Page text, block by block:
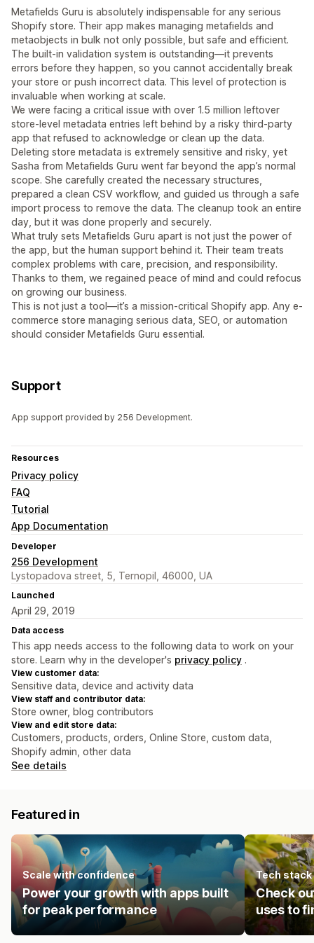
Metafields Guru is absolutely indispensable for any serious
Shopify store. Their app makes managing metafields and
metaobjects in bulk not only possible, but safe and efficient.
The built-in validation system is outstanding—it prevents
errors before they happen, so you cannot accidentally break
your store or push incorrect data. This level of protection is
invaluable when working at scale.
We were facing a critical issue with over 1.5 million leftover
store-level metadata entries left behind by a risky third-party
app that refused to acknowledge or clean up the data.
Deleting store metadata is extremely sensitive and risky, yet
Sasha from Metafields Guru went far beyond the app’s normal
scope. She carefully created the necessary structures,
prepared a clean CSV workflow, and guided us through a safe
import process to remove the data. The cleanup took an entire
day, but it was done properly and securely.
What truly sets Metafields Guru apart is not just the power of
the app, but the human support behind it. Their team treats
complex problems with care, precision, and responsibility.
Thanks to them, we regained peace of mind and could refocus
on growing our business.
This is not just a tool—it’s a mission-critical Shopify app. Any e-
commerce store managing serious data, SEO, or automation
should consider Metafields Guru essential.
Support
App support provided by 256 Development.
Resources
Privacy policy
FAQ
Tutorial
App Documentation
Developer
256 Development
Lystopadova street, 5, Ternopil, 46000, UA
Launched
April 29, 2019
Data access
This app needs access to the following data to work on your
store. Learn why in the developer's privacy policy .
View customer data:
Sensitive data, device and activity data
View staff and contributor data:
Store owner, blog contributors
View and edit store data:
Customers, products, orders, Online Store, custom data,
Shopify admin, other data
See details
Featured in
Scale with confidence
Power your growth with apps built
for peak performance
Tech stack
Check
uses to